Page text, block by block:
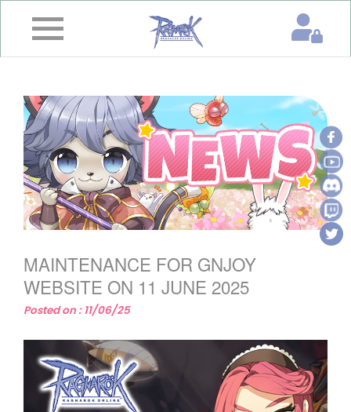
Home
&
Event
Game
Guide
Download
Member
MAINTENANCE FOR GNJOY
WEBSITE ON 11 JUNE 2025
Posted on : 11/06/25